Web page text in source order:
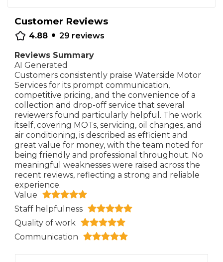
Customer Reviews
4.88 • 29 reviews
Reviews Summary
AI Generated
Customers consistently praise Waterside Motor
Services for its prompt communication,
competitive pricing, and the convenience of a
collection and drop-off service that several
reviewers found particularly helpful. The work
itself, covering MOTs, servicing, oil changes, and
air conditioning, is described as efficient and
great value for money, with the team noted for
being friendly and professional throughout. No
meaningful weaknesses were raised across the
recent reviews, reflecting a strong and reliable
experience.
Value
Staff helpfulness
Quality of work
Communication